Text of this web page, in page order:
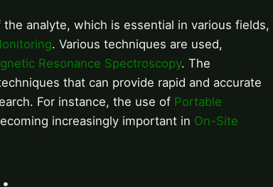
analyte, which is essential in various fields,
. Various techniques are used,
Resonance Spectroscopy. The
that can provide rapid and accurate
For instance, the use of Portable
increasingly important in On-Site